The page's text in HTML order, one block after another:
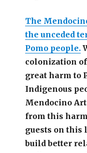
The
the unceded
Pomo people.
colonization
great harm to
Indigenous
Mendocino
from this
guests on this
build better